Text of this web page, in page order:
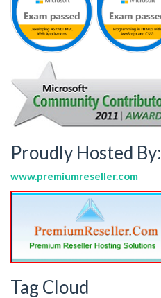
Proudly Hosted By:
www.premiumreseller.com
Tag Cloud